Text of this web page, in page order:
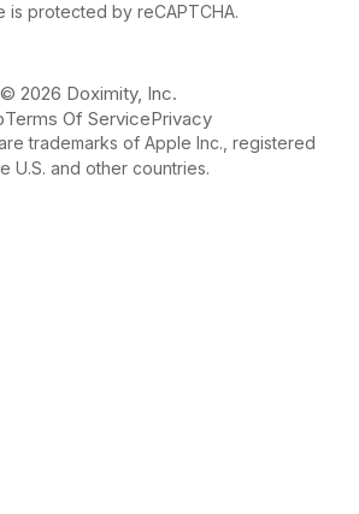
is protected by reCAPTCHA.
© 2026 Doximity, Inc.
Terms Of ServicePrivacy
trademarks of Apple Inc., registered
U.S. and other countries.